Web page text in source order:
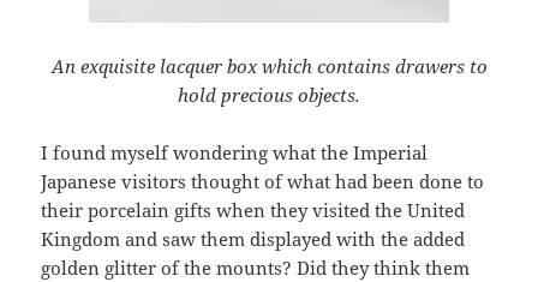
An exquisite lacquer box which contains drawers to
hold precious objects.
I found myself wondering what the Imperial
Japanese visitors thought of what had been done to
their porcelain gifts when they visited the United
Kingdom and saw them displayed with the added
golden glitter of the mounts? Did they think them